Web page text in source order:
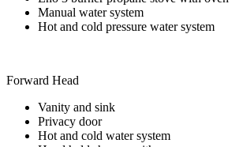
Manual water system
Hot and cold pressure water system
Forward Head
Vanity and sink
Privacy door
Hot and cold water system